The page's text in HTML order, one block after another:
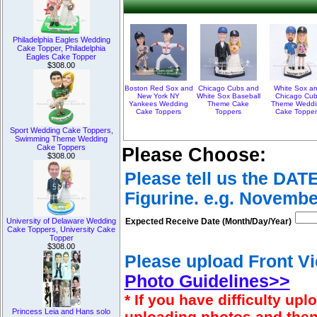
Philadelphia Eagles Wedding
Cake Topper, Philadelphia
Eagles Cake Topper
$308.00
Sport Wedding Cake Toppers,
Swimming Theme Wedding
Cake Toppers
$308.00
University of Delaware Wedding
Cake Toppers, University Cake
Topper
$308.00
Princess Leia and Hans solo
Boston Red Sox and
New York NY
Yankees Wedding
Cake Toppers
Chicago Cubs and
White Sox Baseball
Theme Cake
Toppers
White Sox
Chicago
Theme
Cake
Please Choose:
Please tell us the
Figurine. e.g.
Expected Receive Date (Month/Day/Year)
Please upload Front
Photo Guidelines>>
* If you have difficulty